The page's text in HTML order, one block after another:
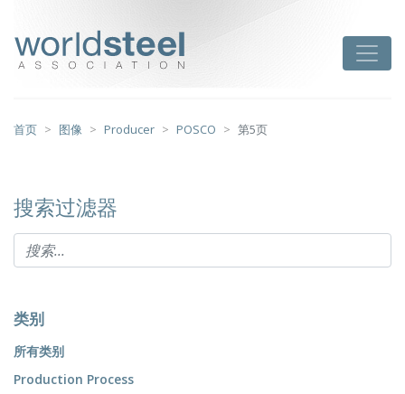
首页 图像 Producer POSCO 第5页
搜索过滤器
类别
所有类别
Production Process